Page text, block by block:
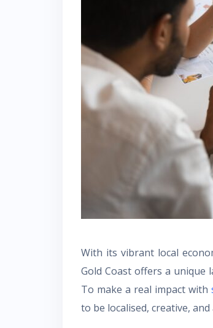
With its vibrant local
Gold Coast offers a unique
To make a real impact with
to be localised, creative, and